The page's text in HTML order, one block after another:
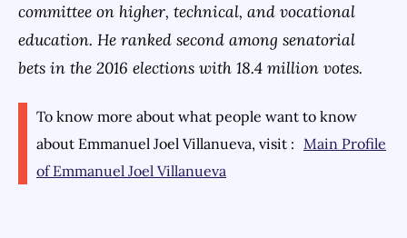
committee on higher, technical, and vocational
education. He ranked second among senatorial
bets in the 2016 elections with 18.4 million votes.
To know more about what people want to know
about Emmanuel Joel Villanueva, visit : Main Profile
ofEmmanuel Joel Villanueva